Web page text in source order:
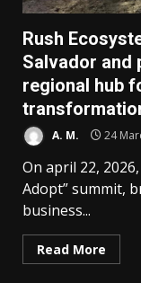
Rush
Salvador and
regional hub
A. M. 24
On april 22,
Adopt” summit,
business...
Read More